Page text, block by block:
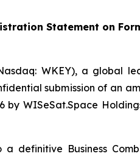
Statement on
WKEY), a global
submission of an
by WISeSat.Space
definitive Business